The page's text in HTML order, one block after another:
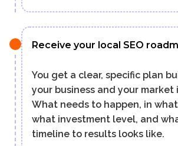
Receive your local SEO
You get a clear, specific plan
your business and your market
What needs to happen, in
what investment level, and
timeline to results looks like.